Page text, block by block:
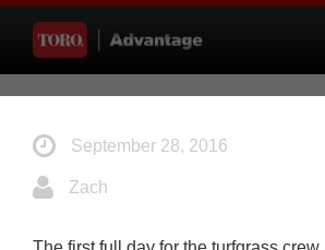
September 28, 2016
Zach